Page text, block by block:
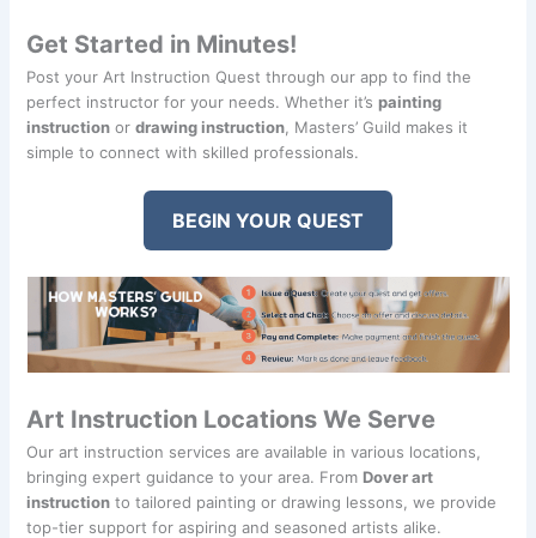
Get Started in Minutes!
Post your Art Instruction Quest through our app to find the
perfect instructor for your needs. Whether it’spainting
instruction ordrawing instruction , Masters’ Guild makes it
simple to connect with skilled professionals.
BEGIN YOUR QUEST
Art Instruction Locations We Serve
Our art instruction services are available in various locations,
bringing expert guidance to your area. From Dover art
instruction to tailored painting or drawing lessons, we provide
top-tier support for aspiring and seasoned artists alike.